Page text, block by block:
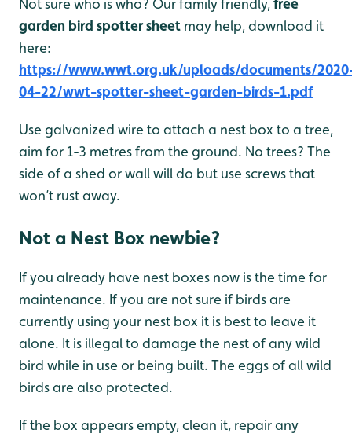
Not sure who is who? Our family friendly,free
garden bird spotter sheet may help, download it
here:
https://www.wwt.org.uk/uploads/documents/
04-22/wwt-spotter-sheet-garden-birds-1.pdf
Use galvanized wire to attach a nest box to a tree,
aim for 1-3 metres from the ground. No trees? The
side of a shed or wall will do but use screws that
won’t rust away.
Not a Nest Box newbie?
If you already have nest boxes now is the time for
maintenance. If you are not sure if birds are
currently using your nest box it is best to leave it
alone. It is illegal to damage the nest of any wild
bird while in use or being built. The eggs of all wild
birds are also protected.
If the box appears empty, clean it, repair any